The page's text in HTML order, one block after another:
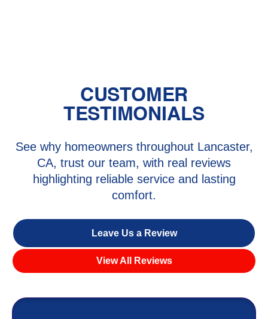
CUSTOMER
TESTIMONIALS
See why homeowners throughout Lancaster,
CA, trust our team, with real reviews
highlighting reliable service and lasting
comfort.
Leave Us a Review
View All Reviews